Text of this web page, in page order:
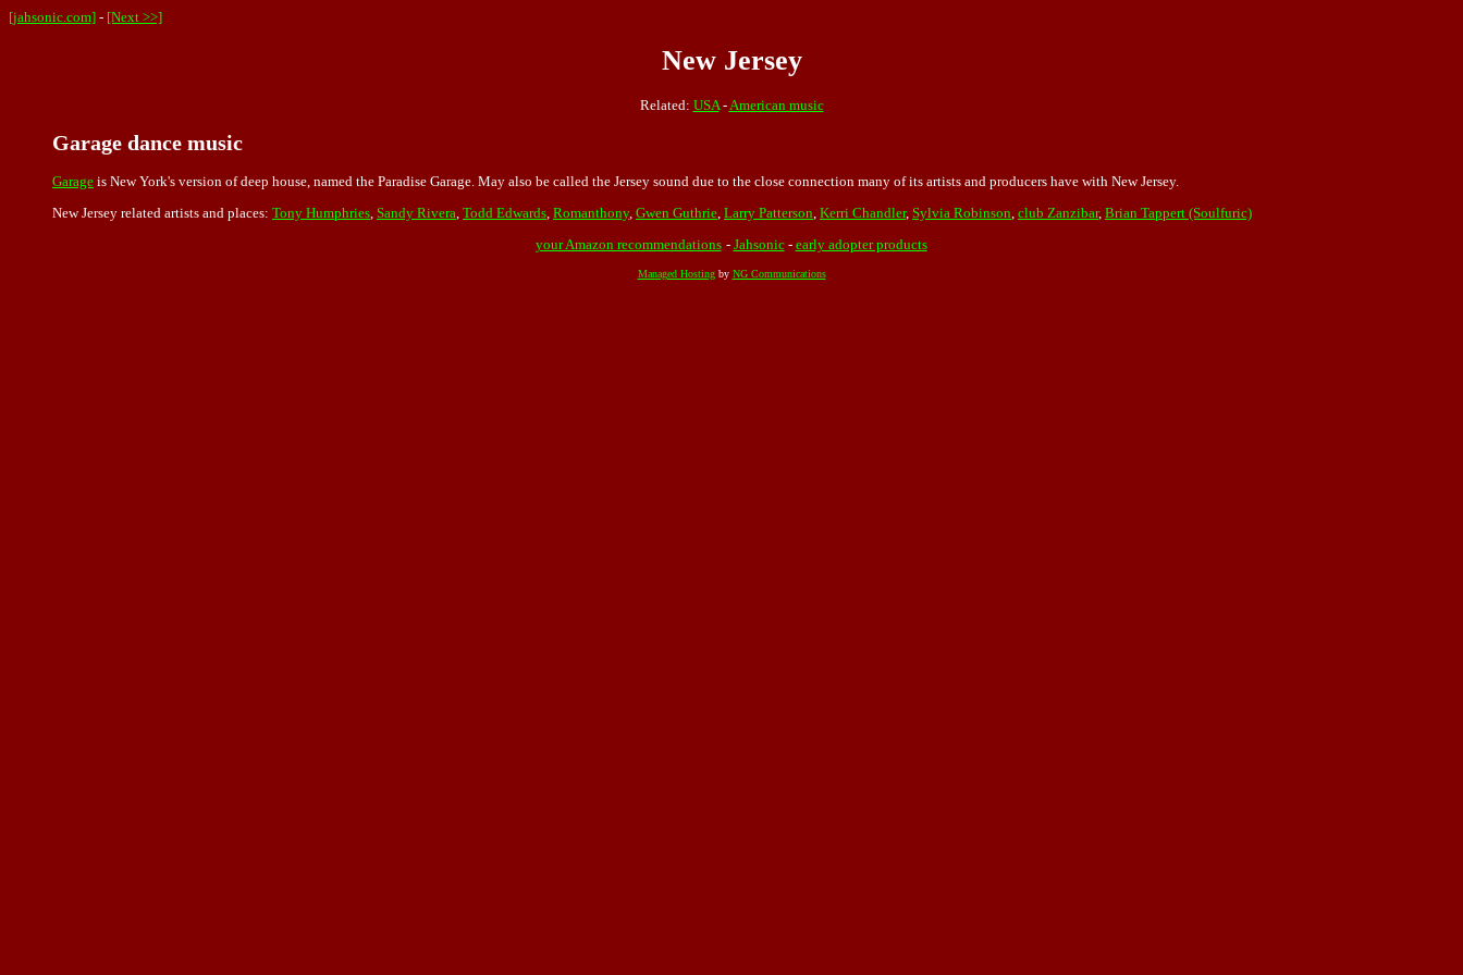
[jahsonic.com] - [Next >>]
New Jersey
Related: USA- American music
Garage dance music
Garage is New York's version of deep house, named the Paradise Garage. May also be called the Jersey sound due to the close connection many of its artists and producers have with New Jersey.
New Jersey related artists and places: Tony Humphries, Sandy Rivera, Todd Edwards, Romanthony, Gwen Guthrie, Larry Patterson, Kerri Chandler, Sylvia Robinson, club Zanzibar, Brian Tappert (Soulfuric)
your Amazon recommendations - Jahsonic- early adopter products
Managed Hostingby NG Communications